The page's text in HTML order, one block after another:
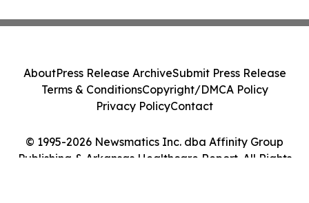
© 1995-2026 Newsmatics Inc. dba Affinity Group
Publishing & Arkansas Healthcare Report. All Rights
AboutPress Release ArchiveSubmit Press Release
Terms & ConditionsCopyright/DMCA Policy
Privacy PolicyContact